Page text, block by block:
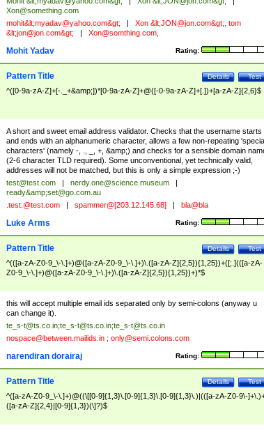
Xon@something.com
mohit&lt;myadav@yahoo.com&gt; Xon &lt;JON@jon.com&gt;, tom
&lt;jon@jon.com&gt; Xon@somthing.com,
Rating:
Mohit Yadav
Test
Details
Pattern Title
^([0-9a-zA-Z]+[-._+&amp;])*[0-9a-zA-Z]+@([-0-9a-zA-Z]+[.])+[a-zA-Z]{2,6}$
A short and sweet email address validator. Checks that the username starts
and ends with an alphanumeric character, allows a few non-repeating
characters' (namely -, ., _, +, &amp;) and checks for a sensible domain
(2-6 character TLD required). Some unconventional, yet technically valid,
addresses will not be matched, but this is only a simple expression ;-)
test@test.com nerdy.one@science.museum
ready&amp;set@go.com.au
.test.@test.com spammer@[203.12.145.68] bla@bla
Rating:
Luke Arms
Test
Details
Pattern Title
^(([a-zA-Z0-9_\-\.]+)@([a-zA-Z0-9_\-\.]+)\.([a-zA-Z]{2,5}){1,25})+([;.](([a-zA-
Z0-9_\-\.]+)@([a-zA-Z0-9_\-\.]+)\.([a-zA-Z]{2,5}){1,25})+)*$
this will accept multiple email ids separated only by semi-colons (anyway u
can change it).
te_s-t@ts.co.in;te_s-t@ts.co.in;te_s-t@ts.co.in
nospace@between.mailids.in; only@semi.colons.com
Rating:
narendiran dorairaj
Test
Details
Pattern Title
^([a-zA-Z0-9_\-\.]+)@((\[[0-9]{1,3}\.[0-9]{1,3}\.[0-9]{1,3}\.)|(([a-zA-Z0-9\-
([a-zA-Z]{2,4}|[0-9]{1,3})(\]?)$